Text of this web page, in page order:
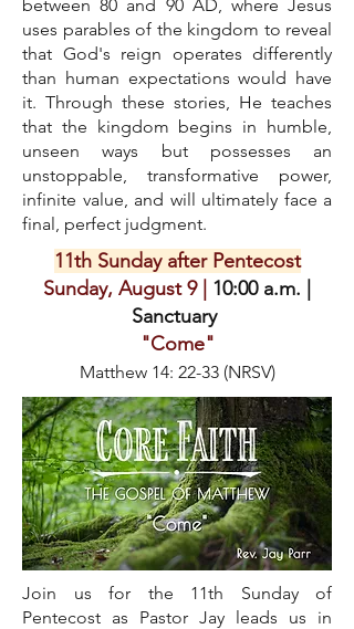
between 80 and 90 AD, where Jesus
uses parables of the kingdom to reveal
that God's reign operates differently
than human expectations would have
it. Through these stories, He teaches
that the kingdom begins in humble,
unseen ways but possesses an
unstoppable, transformative power,
infinite value, and will ultimately face a
final, perfect judgment.
11th Sunday after Pentecost
Sunday, August 9 | 10:00 a.m. |
Sanctuary
"Come"
Matthew 14: 22-33 (NRSV)
Join us for the 11th Sunday of
Pentecost as Pastor Jay leads us in